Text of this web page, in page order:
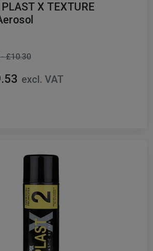
X TEXTURE
£10.30
excl. VAT